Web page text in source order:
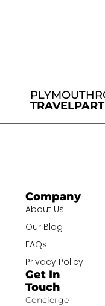
Company
About Us
Our Blog
FAQs
Privacy Policy
Get In
Touch
Concierge